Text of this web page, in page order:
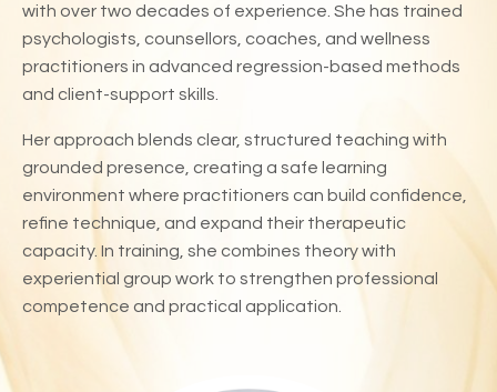
with over two decades of experience. She has trained
psychologists, counsellors, coaches, and wellness
practitioners in advanced regression-based methods
and client-support skills.
Her approach blends clear, structured teaching with
grounded presence, creating a safe learning
environment where practitioners can build confidence,
refine technique, and expand their therapeutic
capacity. In training, she combines theory with
experiential group work to strengthen professional
competence and practical application.